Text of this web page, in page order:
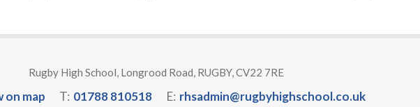
Rugby High School, Longrood Road, RUGBY, CV22 7RE
on map T: 01788 810518 E: rhsadmin@rugbyhighschool.co.uk